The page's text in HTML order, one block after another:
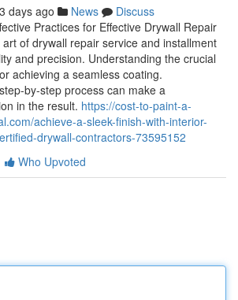
days ago News
Discuss
Practices for Effective Drywall Repair
of drywall repair service and installment
and precision. Understanding the crucial
achieving a seamless coating.
by-step process can make a
in the result. https://cost-to-paint-a-
achieve-a-sleek-finish-with-interior-
drywall-contractors-73595152
Who Upvoted